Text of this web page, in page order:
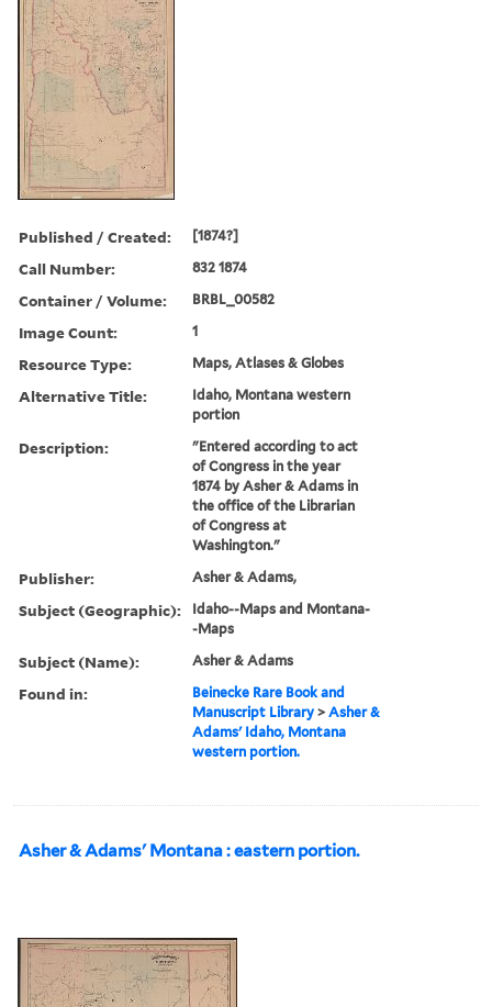
Published / Created: [1874?]
Call Number: 832 1874
Container / Volume: BRBL_00582
Image Count: 1
Resource Type: Maps, Atlases & Globes
Alternative Title:
Idaho, Montana western
portion
Description:
"Entered according to act
of Congress in the year
1874 by Asher & Adams in
the office of the Librarian
of Congress at
Washington."
Publisher: Asher & Adams,
Subject (Geographic):
Idaho--Maps and Montana-
-Maps
Subject (Name): Asher & Adams
Found in:
Beinecke Rare Book and
Manuscript Library >Asher &
Adams' Idaho, Montana
western portion.
Asher & Adams' Montana : eastern portion.